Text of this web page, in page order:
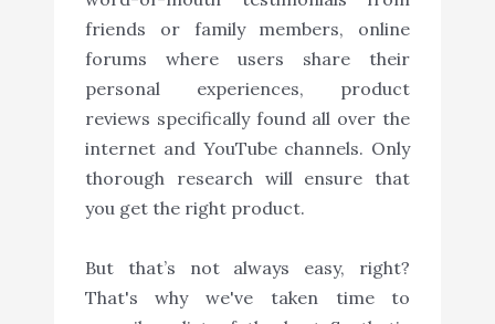
friends or family members, online
forums where users share their
personal experiences, product
reviews specifically found all over the
internet and YouTube channels. Only
thorough research will ensure that
you get the right product.
But that’s not always easy, right?
That's why we've taken time to